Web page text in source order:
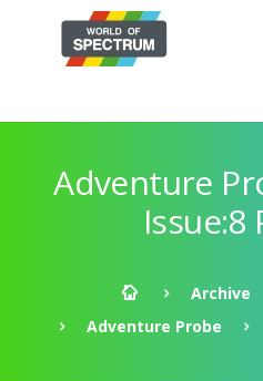
Adventure
Issue:8
Archive
Adventure Probe